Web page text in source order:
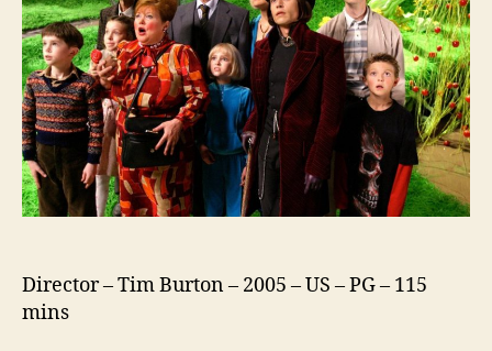
Director – Tim Burton – 2005 – US – PG – 115
mins